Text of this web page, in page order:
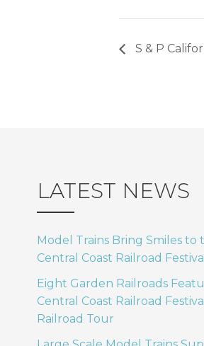
S & P
LATEST NEWS
Model Trains Bring Smiles to
Central Coast Railroad Festival
Eight Garden Railroads
Central Coast Railroad
Railroad Tour